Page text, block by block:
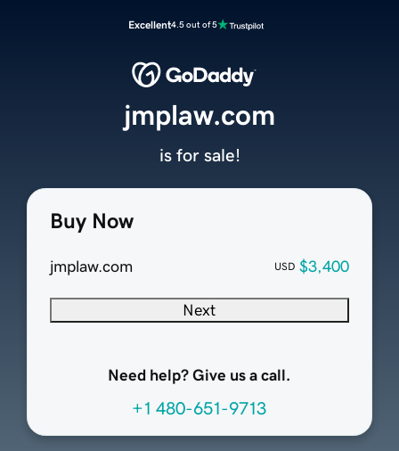
Excellent4.5 out of 5
Buy Now
jmplaw.com USD $3,400
Next
Need help? Give us a call.
+1 480-651-9713
jmplaw.com
is for sale!